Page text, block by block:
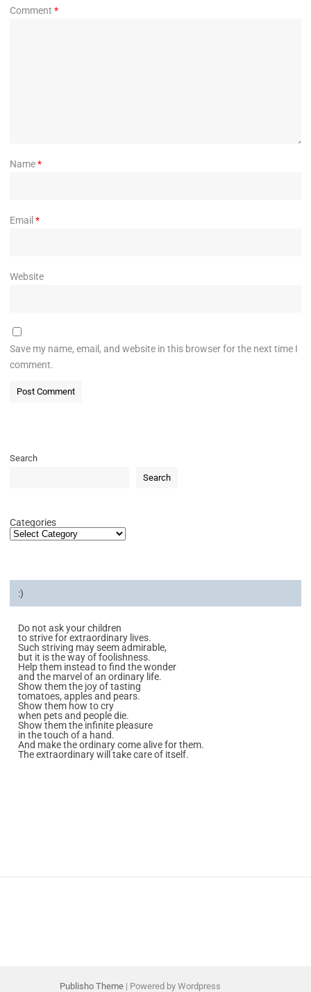
Comment *
Name*
Email *
Website
Save my name, email, and website in this browser for the next time I
comment.
Search
Search
Categories
:)
Do not ask your children
to strive for extraordinary lives.
Such striving may seem admirable,
but it is the way of foolishness.
Help them instead to find the wonder
and the marvel of an ordinary life.
Show them the joy of tasting
tomatoes, apples and pears.
Show them how to cry
when pets and people die.
Show them the infinite pleasure
in the touch of a hand.
And make the ordinary come alive for them.
The extraordinary will take care of itself.
Publisho Theme| Powered by Wordpress